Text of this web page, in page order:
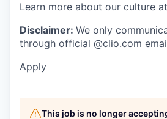
Learn more about our culture at
Disclaimer: We only
through official @clio.com
Apply
This job is no longer